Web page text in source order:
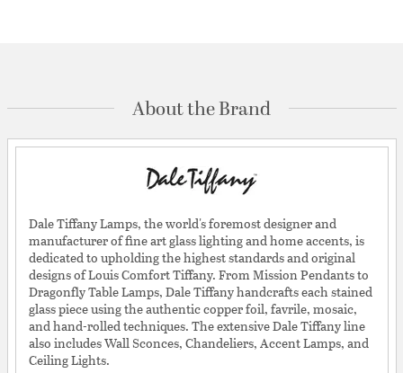
About the Brand
Dale Tiffany Lamps, the world's foremost designer and
manufacturer of fine art glass lighting and home accents, is
dedicated to upholding the highest standards and original
designs of Louis Comfort Tiffany. From Mission Pendants to
Dragonfly Table Lamps, Dale Tiffany handcrafts each stained
glass piece using the authentic copper foil, favrile, mosaic,
and hand-rolled techniques. The extensive Dale Tiffany line
also includes Wall Sconces, Chandeliers, Accent Lamps, and
Ceiling Lights.